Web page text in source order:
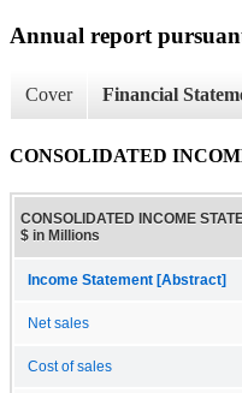
Annual report
Cover Financial
CONSOLIDATED
CONSOLIDATED INCOME
$ in Millions
Income Statement [Abstract]
Net sales
Cost of sales